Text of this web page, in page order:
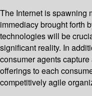
The Internet is spawning
immediacy brought forth
technologies will be
significant reality. In
consumer agents
offerings to each
competitively agile